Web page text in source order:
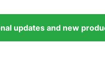
updates and new